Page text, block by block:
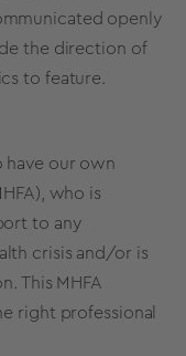
openly
the direction of
to feature.
have our own
who is
to any
crisis and/or is
This MHFA
right professional